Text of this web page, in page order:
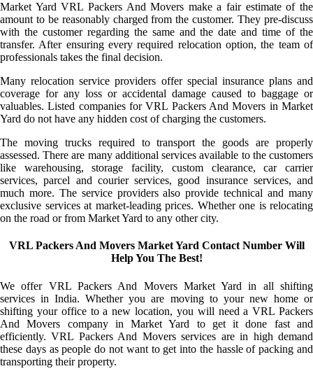
Market Yard VRL Packers And Movers make a fair estimate of the
amount to be reasonably charged from the customer. They pre-discuss
with the customer regarding the same and the date and time of the
transfer. After ensuring every required relocation option, the team of
professionals takes the final decision.
Many relocation service providers offer special insurance plans and
coverage for any loss or accidental damage caused to baggage or
valuables. Listed companies for VRL Packers And Movers in Market
Yard do not have any hidden cost of charging the customers.
The moving trucks required to transport the goods are properly
assessed. There are many additional services available to the customers
like warehousing, storage facility, custom clearance, car carrier
services, parcel and courier services, good insurance services, and
much more. The service providers also provide technical and many
exclusive services at market-leading prices. Whether one is relocating
on the road or from Market Yard to any other city.
VRL Packers And Movers Market Yard Contact Number Will
Help You The Best!
We offer VRL Packers And Movers Market Yard in all shifting
services in India. Whether you are moving to your new home or
shifting your office to a new location, you will need a VRL Packers
And Movers company in Market Yard to get it done fast and
efficiently. VRL Packers And Movers services are in high demand
these days as people do not want to get into the hassle of packing and
transporting their property.